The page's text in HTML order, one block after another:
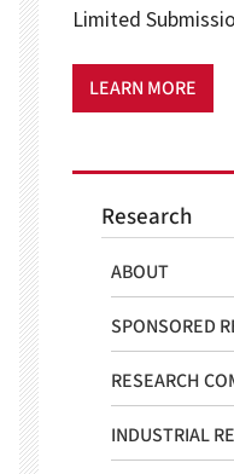
Limited
LEARN MORE
Research
ABOUT
SPONSORED
RESEARCH
INDUSTRIAL